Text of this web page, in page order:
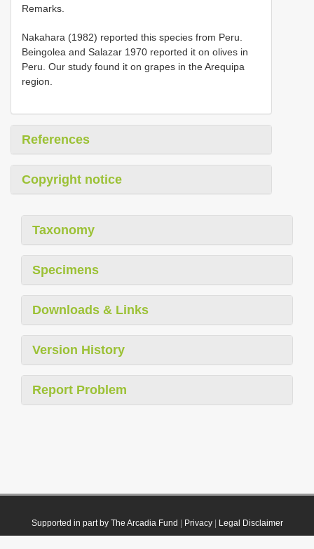
Remarks.
Nakahara (1982) reported this species from Peru.
Beingolea and Salazar 1970 reported it on olives in
Peru. Our study found it on grapes in the Arequipa
region.
References
Copyright notice
Taxonomy
Specimens
Downloads & Links
Version History
Report Problem
Supported in part by The Arcadia Fund Privacy| Legal Disclaimer